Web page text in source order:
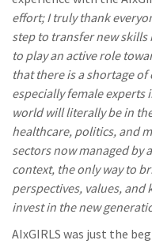
effort; I truly thank
step to transfer new
to play an active role
that there is a shortage of
especially female
world will literally be in
healthcare, politics, and
sectors now managed by
context, the only way to
perspectives, values,
invest in the new
AIxGIRLS was just the